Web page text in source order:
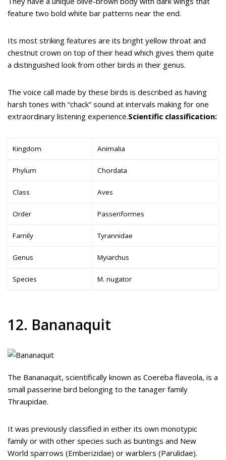
feature two bold white bar patterns near the end.
Its most striking features are its bright yellow throat and
chestnut crown on top of their head which gives them quite
a distinguished look from other birds in their genus.
The voice call made by these birds is described as having
harsh tones with “chack” sound at intervals making for one
extraordinary listening experience.Scientific classification:
Kingdom Animalia
Phylum Chordata
Class Aves
Order Passeriformes
Family Tyrannidae
Genus Myiarchus
Species M. nugator
12. Bananaquit
The Bananaquit, scientifically known as Coereba flaveola, is a
small passerine bird belonging to the tanager family
Thraupidae.
It was previously classified in either its own monotypic
family or with other species such as buntings and New
World sparrows (Emberizidae) or warblers (Parulidae).